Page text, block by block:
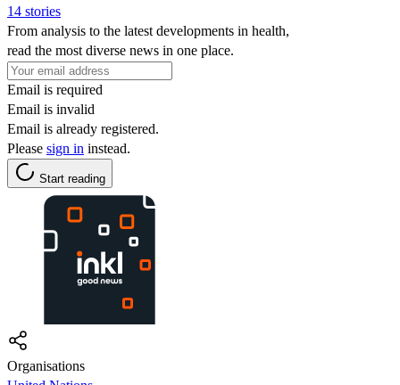
14 stories
From analysis to the latest developments in health,
read the most diverse news in one place.
Email is required
Email is invalid
Email is already registered.
Please sign in instead.
Start reading
Organisations